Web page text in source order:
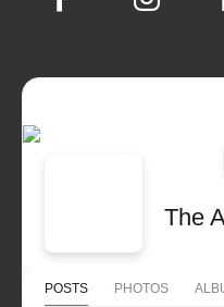
The
POSTS PHOTOS